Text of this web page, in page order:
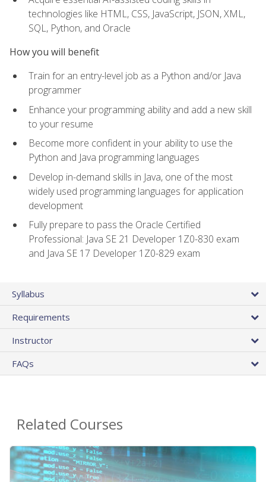
technologies like HTML, CSS, JavaScript, JSON, XML,
SQL, Python, and Oracle
How you will benefit
Train for an entry-level job as a Python and/or Java
programmer
Enhance your programming ability and add a new skill
to your resume
Become more confident in your ability to use the
Python and Java programming languages
Develop in-demand skills in Java, one of the most
widely used programming languages for application
development
Fully prepare to pass the Oracle Certified
Professional: Java SE 21 Developer 1Z0-830 exam
and Java SE 17 Developer 1Z0-829 exam
Syllabus
Requirements
Instructor
FAQs
Related Courses